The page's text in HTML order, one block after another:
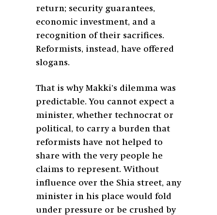
return; security guarantees,
economic investment, and a
recognition of their sacrifices.
Reformists, instead, have offered
slogans.
That is why Makki’s dilemma was
predictable. You cannot expect a
minister, whether technocrat or
political, to carry a burden that
reformists have not helped to
share with the very people he
claims to represent. Without
influence over the Shia street, any
minister in his place would fold
under pressure or be crushed by